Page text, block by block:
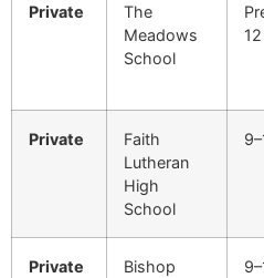
Private
The
Meadows
School
12
Private
Faith
Lutheran
High
School
Private
Bishop